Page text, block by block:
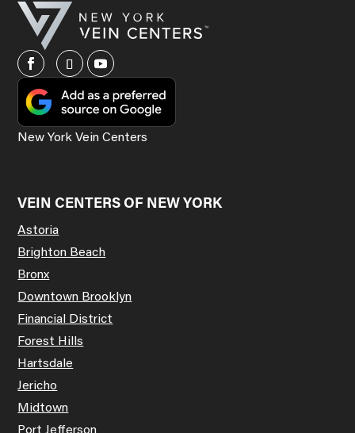
New York Vein Centers
VEIN CENTERS OF NEW YORK
Astoria
Brighton Beach
Bronx
Downtown Brooklyn
Financial District
Forest Hills
Hartsdale
Jericho
Midtown